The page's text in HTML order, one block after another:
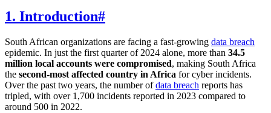
1. Introduction#
South African organizations are facing a fast-growing data breach
epidemic. In just the first quarter of 2024 alone, more than 34.5
million local accounts were compromised, making South Africa
the second-most affected country in Africa for cyber incidents.
Over the past two years, the number ofdata breach reports has
tripled, with over 1,700 incidents reported in 2023 compared to
around 500 in 2022.